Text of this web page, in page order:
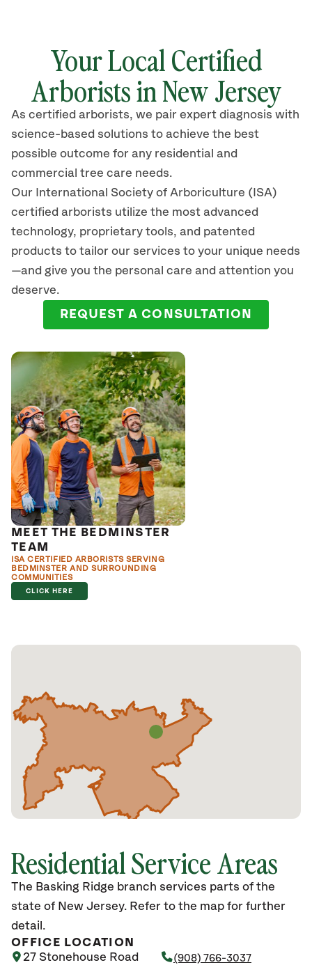
Your Local Certified
Arborists in New Jersey
As certified arborists, we pair expert diagnosis with
science-based solutions to achieve the best
possible outcome for any residential and
commercial tree care needs.
Our International Society of Arboriculture (ISA)
certified arborists utilize the most advanced
technology, proprietary tools, and patented
products to tailor our services to your unique needs
—and give you the personal care and attention you
deserve.
REQUEST A CONSULTATION
MEET THE BEDMINSTER
TEAM
ISA CERTIFIED ARBORISTS SERVING
BEDMINSTER AND SURROUNDING
COMMUNITIES
CLICK HERE
Residential Service Areas
The Basking Ridge branch services parts of the
state of New Jersey. Refer to the map for further
detail.
OFFICE LOCATION
27 Stonehouse Road
(908) 766-3037